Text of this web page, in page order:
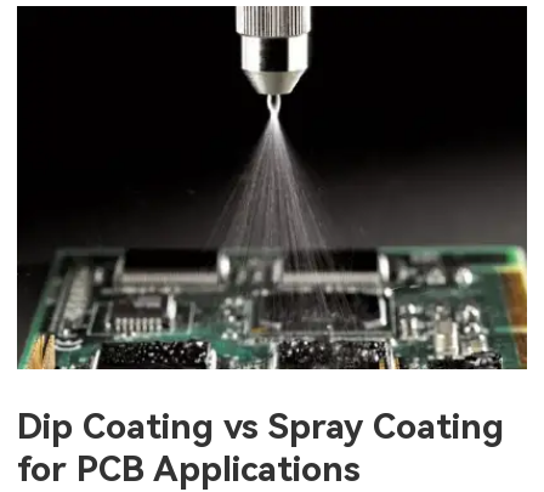
Dip Coating vs Spray Coating
for PCB Applications